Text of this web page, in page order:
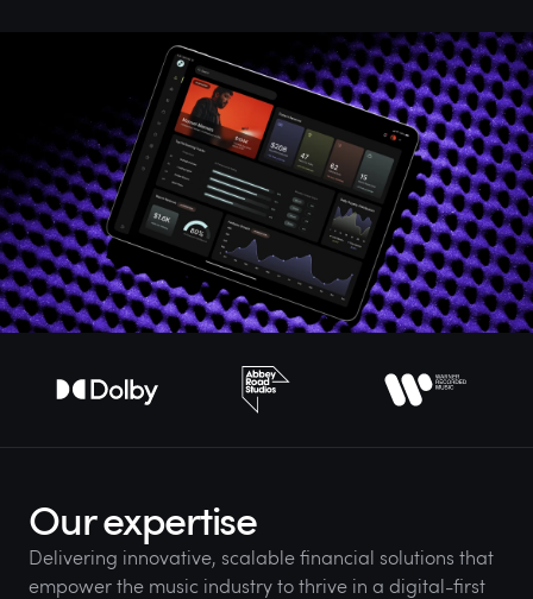
Our expertise
Delivering innovative, scalable financial solutions that
empower the music industry to thrive in a digital-first